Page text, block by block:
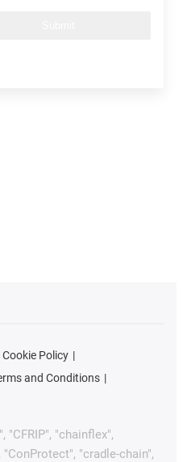
Cookie Policy
and Conditions
"CFRIP", "chainflex",
"cradle-chain",